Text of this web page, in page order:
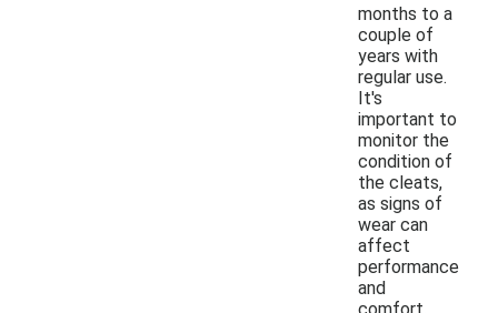
months to a
couple of
years with
regular use.
It's
important to
monitor the
condition of
the cleats,
as signs of
wear can
affect
performance
and